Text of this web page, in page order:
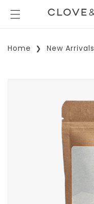
Home New Arrivals